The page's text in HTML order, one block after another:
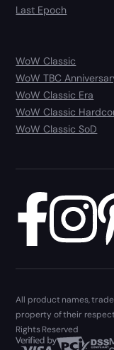
Last Epoch
WoW Classic
WoW TBC
WoW Classic Era
WoW Classic
WoW Classic SoD
All product names,
property of their
Rights Reserved